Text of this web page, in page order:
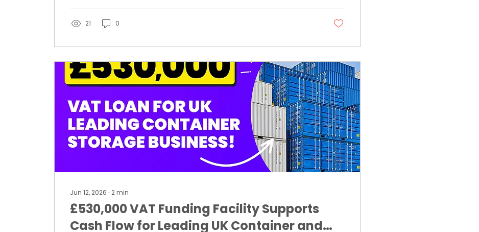
21 0
Jun 12, 2026 ∙ 2min
£530,000 VAT Funding Facility Supports
Cash Flow for Leading UK Container and